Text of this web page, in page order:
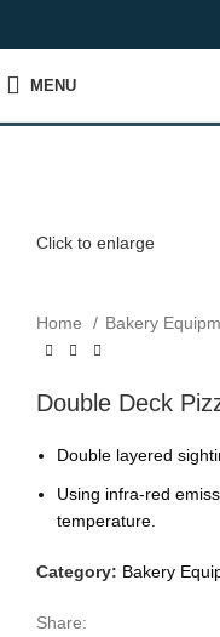
MENU
Click to enlarge
Home Bakery
Double Deck
Double layered
Using infra-red
temperature.
Category: Bakery
Share: